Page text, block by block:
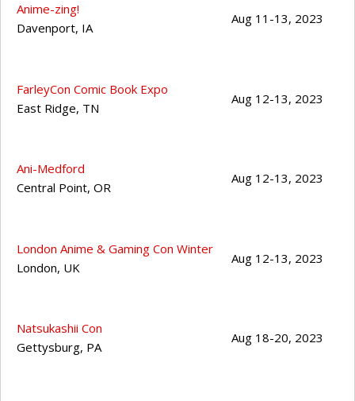
Anime-zing!
Davenport, IA
Aug 11-13, 2023
FarleyCon Comic Book Expo
East Ridge, TN
Aug 12-13, 2023
Ani-Medford
Central Point, OR
Aug 12-13, 2023
London Anime & Gaming Con Winter
London, UK
Aug 12-13, 2023
Natsukashii Con
Gettysburg, PA
Aug 18-20, 2023